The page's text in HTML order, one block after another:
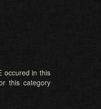
occured in this
this category